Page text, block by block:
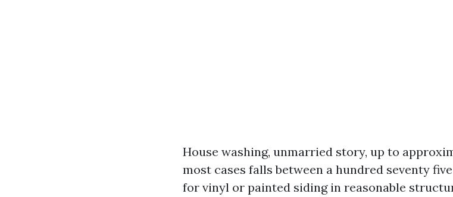
House washing, unmarried story, up to
most cases falls between a hundred seventy
for vinyl or painted siding in reasonable